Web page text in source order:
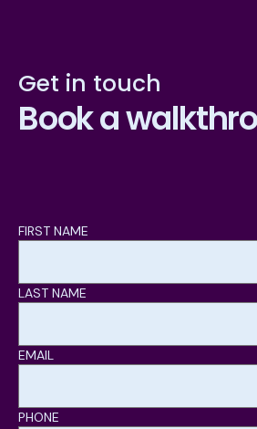
Get in touch
Book a
FIRST NAME
LAST NAME
EMAIL
PHONE